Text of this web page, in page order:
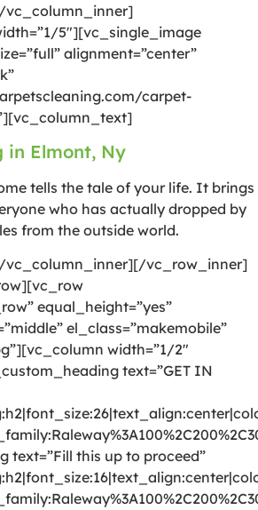
5″][vc_single_image
alignment=”center”
carpet-
in Elmont, Ny
tells the tale of your life. It brings
who has actually dropped by
from the outside world.
vc_row_inner]
equal_height=”yes”
el_class=”makemobile”
width=”1/2″
text=”GET IN
text=”Fill this up to proceed”